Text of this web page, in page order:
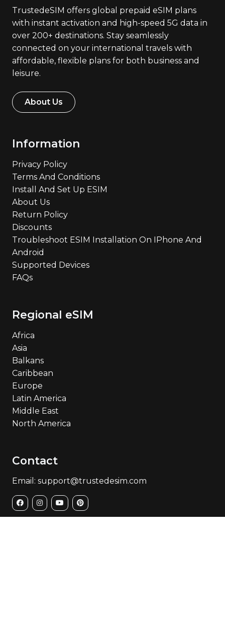
TrustedeSIM offers global prepaid eSIM plans
with instant activation and high-speed 5G data in
over 200+ destinations. Stay seamlessly
connected on your international travels with
affordable, flexible plans for both business and
leisure.
About Us
Information
Privacy Policy
Terms And Conditions
Install And Set Up ESIM
About Us
Return Policy
Discounts
Troubleshoot ESIM Installation On IPhone And
Android
Supported Devices
FAQs
Regional eSIM
Africa
Asia
Balkans
Caribbean
Europe
Latin America
Middle East
North America
Contact
Email: support@trustedesim.com